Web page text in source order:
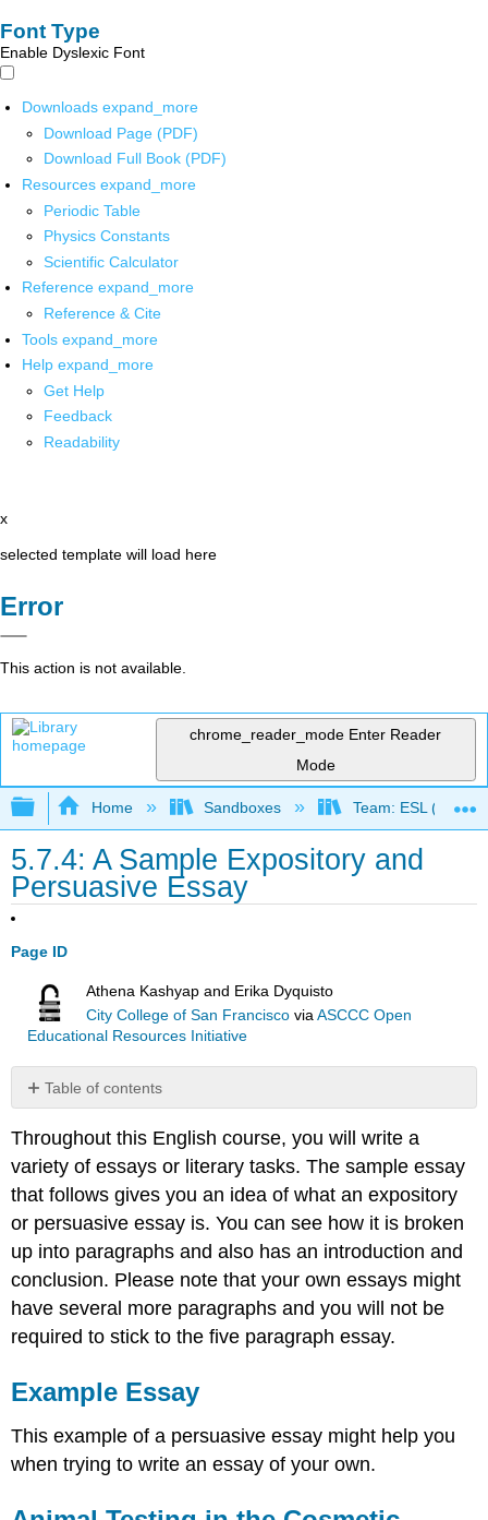
Font Type
Enable Dyslexic Font
Downloads expand_more
Download Page (PDF)
Download Full Book (PDF)
Resources expand_more
Periodic Table
Physics Constants
Scientific Calculator
Reference expand_more
Reference & Cite
Tools expand_more
Help expand_more
Get Help
Feedback
Readability
x
selected template will load here
Error
This action is not available.
chrome_reader_mode Enter Reader
Mode
Expand/collapse global hierarchy
Home Sandboxes Team: ESL (OERI)
5.7.4: A Sample Expository and
Persuasive Essay
Page ID
Athena Kashyap and Erika Dyquisto
City College of San Francisco viaASCCC Open
Educational Resources Initiative
Table of contents
Essay
Animal
Testing
the
Cosmetic
Industry
Introduction
Body
Works
Cited
Contributors
Attributions
Throughout this English course, you will write a
variety of essays or literary tasks. The sample essay
that follows gives you an idea of what an expository
or persuasive essay is. You can see how it is broken
up into paragraphs and also has an introduction and
conclusion. Please note that your own essays might
have several more paragraphs and you will not be
required to stick to the five paragraph essay.
Example Essay
This example of a persuasive essay might help you
when trying to write an essay of your own.